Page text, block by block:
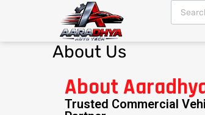
About Us
About
Trusted Commercial